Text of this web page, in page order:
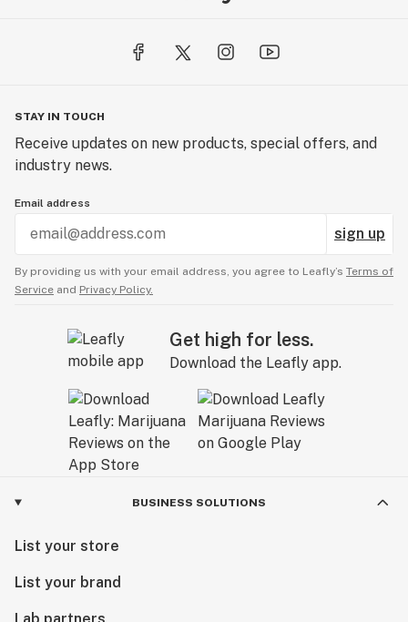
STAY IN TOUCH
Receive updates on new products, special offers, and
industry news.
Email address
sign up
By providing us with your email address, you agree to Leafly’s Terms of
Service and Privacy Policy.
Get high for less.
Download the Leafly app.
BUSINESS SOLUTIONS
List your store
List your brand